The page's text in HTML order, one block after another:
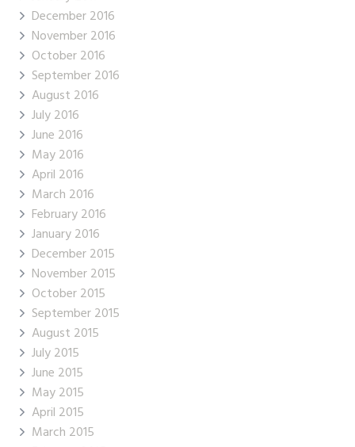
December 2016
November 2016
October 2016
September 2016
August 2016
July 2016
June 2016
May 2016
April 2016
March 2016
February 2016
January 2016
December 2015
November 2015
October 2015
September 2015
August 2015
July 2015
June 2015
May 2015
April 2015
March 2015